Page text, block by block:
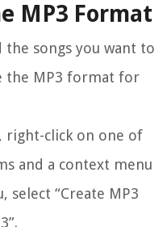
MP3 Format
the songs you want to
the MP3 format for
right-click on one of
and a context menu
select “Create MP3